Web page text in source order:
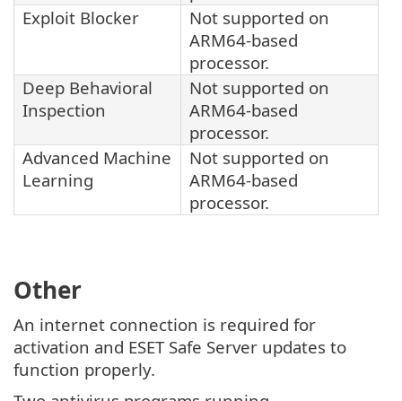
Exploit Blocker
Not supported on
ARM64-based
processor.
Deep Behavioral
Inspection
Not supported on
ARM64-based
processor.
Advanced Machine
Learning
Not supported on
ARM64-based
processor.
Other
An internet connection is required for
activation and ESET Safe Server updates to
function properly.